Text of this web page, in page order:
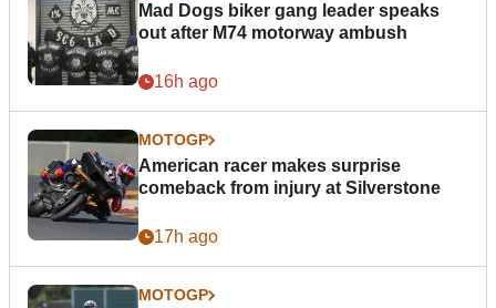
Mad Dogs biker gang leader speaks
out after M74 motorway ambush
16h ago
MOTOGP
American racer makes surprise
comeback from injury at Silverstone
17h ago
MOTOGP